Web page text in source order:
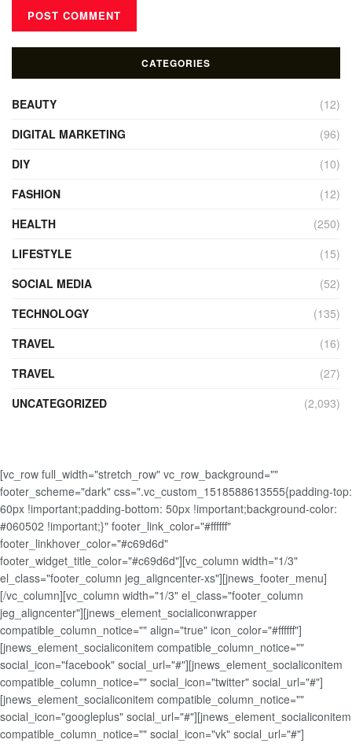
CATEGORIES
BEAUTY
(12)
DIGITAL MARKETING
(96)
DIY
(10)
FASHION
(12)
HEALTH
(250)
LIFESTYLE
(15)
SOCIAL MEDIA
(52)
TECHNOLOGY
(135)
TRAVEL
(16)
TRAVEL
(27)
UNCATEGORIZED
(2,093)
[vc_row full_width="stretch_row" vc_row_background=""
footer_scheme="dark" css=".vc_custom_1518588613555{padding-top:
60px !important;padding-bottom: 50px !important;background-color:
#060502 !important;}" footer_link_color="#ffffff"
footer_linkhover_color="#c69d6d"
footer_widget_title_color="#c69d6d"][vc_column width="1/3"
el_class="footer_column jeg_aligncenter-xs"][jnews_footer_menu]
[/vc_column][vc_column width="1/3" el_class="footer_column
jeg_aligncenter"][jnews_element_socialiconwrapper
compatible_column_notice="" align="true" icon_color="#ffffff"]
[jnews_element_socialiconitem compatible_column_notice=""
social_icon="facebook" social_url="#"][jnews_element_socialiconitem
compatible_column_notice="" social_icon="twitter" social_url="#"]
[jnews_element_socialiconitem compatible_column_notice=""
social_icon="googleplus" social_url="#"][jnews_element_socialiconitem
compatible_column_notice="" social_icon="vk" social_url="#"]